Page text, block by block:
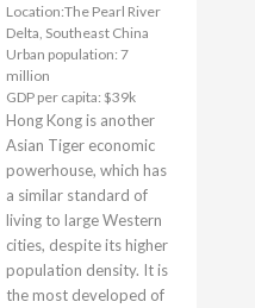
Location:The Pearl River
Delta, Southeast China
Urban population: 7
million
GDP per capita: $39k
Hong Kong is another
Asian Tiger economic
powerhouse, which has
a similar standard of
living to large Western
cities, despite its higher
population density. It is
the most developed of